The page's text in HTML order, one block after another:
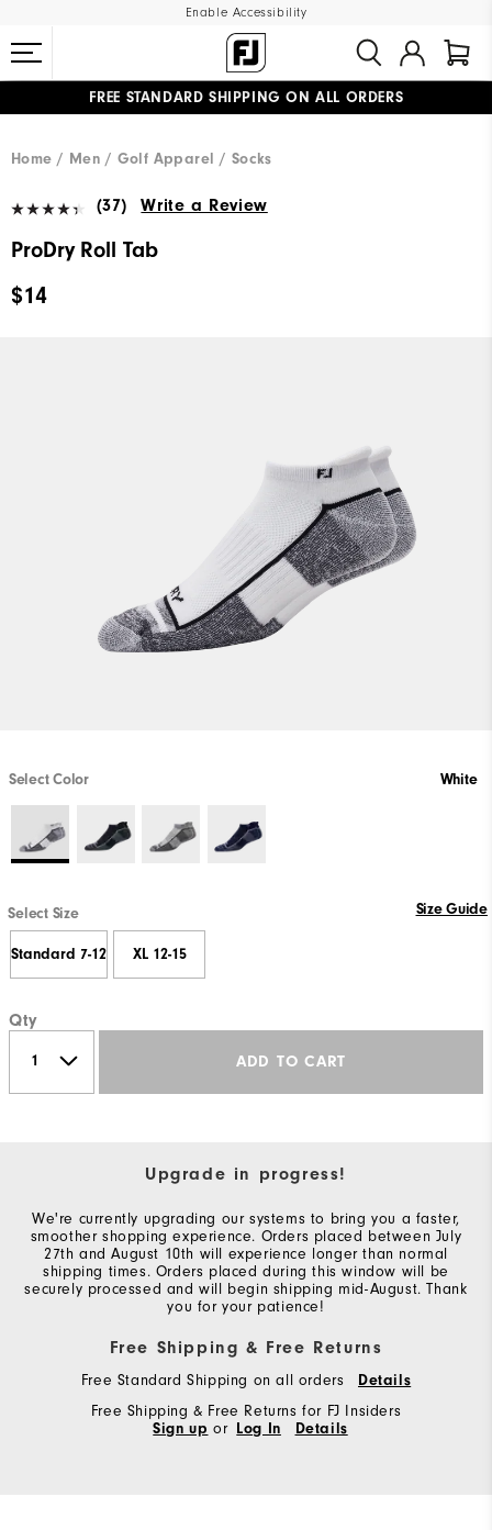
Enable Accessibility
FREE STANDARD SHIPPING ON ALL ORDERS
Home
Men Golf Apparel Socks
(37) Write a Review
ProDry Roll Tab
$14
Select Color White
Select Size Size Guide
Standard 7-12 XL 12-15
Qty
ADD TO CART
Upgrade in progress!
We're currently upgrading our systems to bring you a faster,
smoother shopping experience. Orders placed between July
27th and August 10th will experience longer than normal
shipping times. Orders placed during this window will be
securely processed and will begin shipping mid-August. Thank
you for your patience!
Free Shipping & Free Returns
Free Standard Shipping on all orders
Details
Free Shipping & Free Returns for FJ Insiders
Sign up or Log In Details